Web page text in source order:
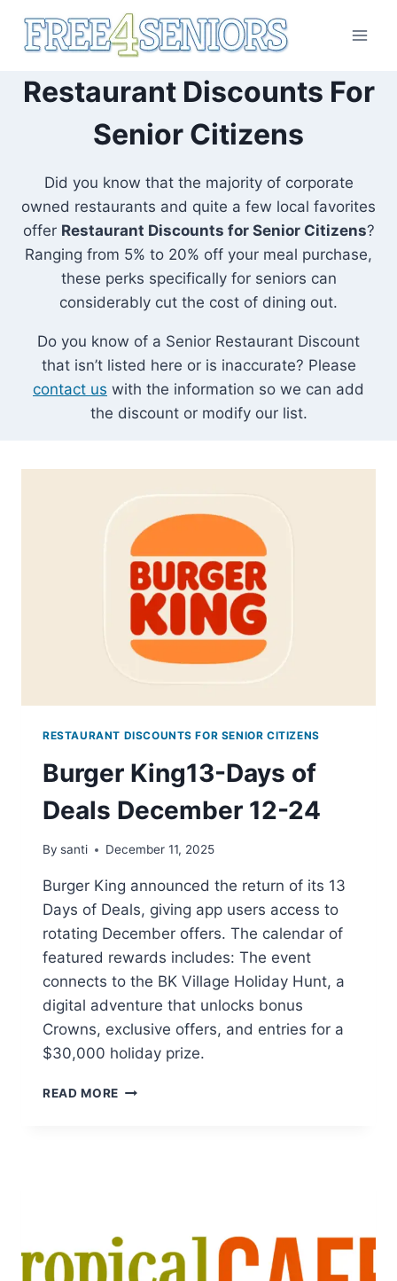
Restaurant Discounts For
Senior Citizens
Did you know that the majority of corporate
owned restaurants and quite a few local favorites
offer Restaurant Discounts for Senior Citizens?
Ranging from 5% to 20% off your meal purchase,
these perks specifically for seniors can
considerably cut the cost of dining out.
Do you know of a Senior Restaurant Discount
that isn’t listed here or is inaccurate? Please
contact us with the information so we can add
the discount or modify our list.
RESTAURANT DISCOUNTS FOR SENIOR CITIZENS
Burger King13-Days of
Deals December 12-24
By santi December 11, 2025
Burger King announced the return of its 13
Days of Deals, giving app users access to
rotating December offers. The calendar of
featured rewards includes: The event
connects to the BK Village Holiday Hunt, a
digital adventure that unlocks bonus
Crowns, exclusive offers, and entries for a
$30,000 holiday prize.
READ MORE BURGER